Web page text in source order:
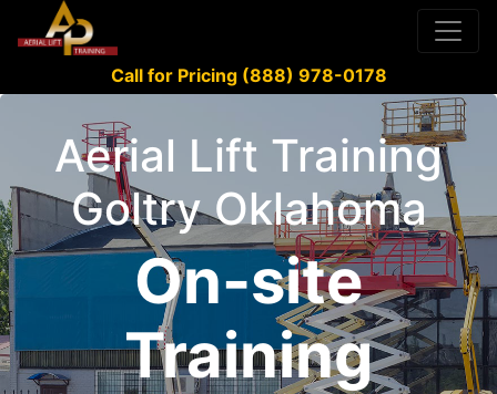
Call for Pricing (888) 978-0178
Aerial Lift Training
Goltry Oklahoma
On-site
Training